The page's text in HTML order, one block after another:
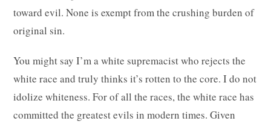
toward evil. None is exempt from the crushing burden of
original sin.
You might say I’m a white supremacist who rejects the
white race and truly thinks it’s rotten to the core. I do not
idolize whiteness. For of all the races, the white race has
committed the greatest evils in modern times. Given